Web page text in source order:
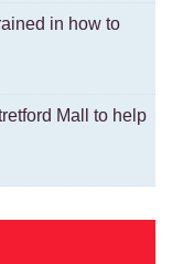
in how to
Mall to help